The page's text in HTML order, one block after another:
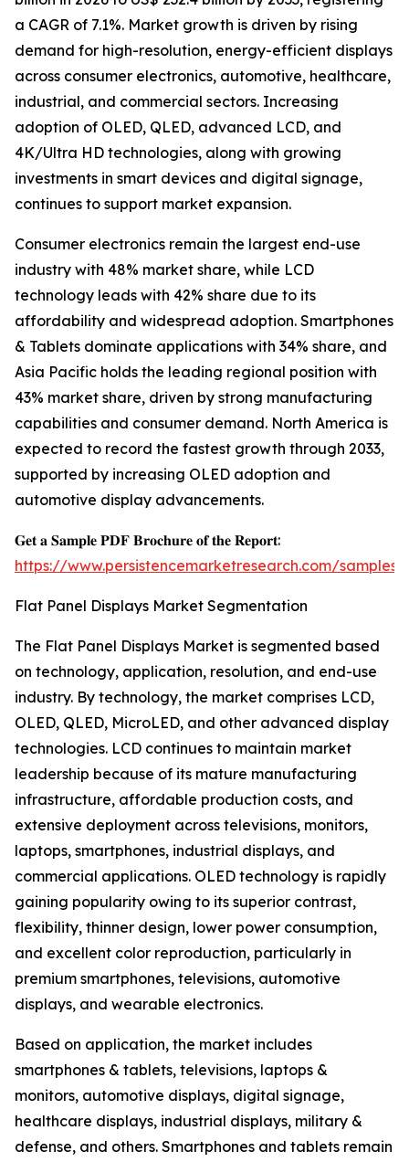
a CAGR of 7.1%. Market growth is driven by rising
demand for high-resolution, energy-efficient displays
across consumer electronics, automotive, healthcare,
industrial, and commercial sectors. Increasing
adoption of OLED, QLED, advanced LCD, and
4K/Ultra HD technologies, along with growing
investments in smart devices and digital signage,
continues to support market expansion.
Consumer electronics remain the largest end-use
industry with 48% market share, while LCD
technology leads with 42% share due to its
affordability and widespread adoption. Smartphones
& Tablets dominate applications with 34% share, and
Asia Pacific holds the leading regional position with
43% market share, driven by strong manufacturing
capabilities and consumer demand. North America is
expected to record the fastest growth through 2033,
supported by increasing OLED adoption and
automotive display advancements.
𝐆𝐞𝐭 𝐚 𝐒𝐚𝐦𝐩𝐥𝐞 𝐏𝐃𝐅 𝐁𝐫𝐨𝐜𝐡𝐮𝐫𝐞 𝐨𝐟 𝐭𝐡𝐞 𝐑𝐞𝐩𝐨𝐫𝐭:
https://www.persistencemarketresearch.com/samples/
Flat Panel Displays Market Segmentation
The Flat Panel Displays Market is segmented based
on technology, application, resolution, and end-use
industry. By technology, the market comprises LCD,
OLED, QLED, MicroLED, and other advanced display
technologies. LCD continues to maintain market
leadership because of its mature manufacturing
infrastructure, affordable production costs, and
extensive deployment across televisions, monitors,
laptops, smartphones, industrial displays, and
commercial applications. OLED technology is rapidly
gaining popularity owing to its superior contrast,
flexibility, thinner design, lower power consumption,
and excellent color reproduction, particularly in
premium smartphones, televisions, automotive
displays, and wearable electronics.
Based on application, the market includes
smartphones & tablets, televisions, laptops &
monitors, automotive displays, digital signage,
healthcare displays, industrial displays, military &
defense, and others. Smartphones and tablets remain